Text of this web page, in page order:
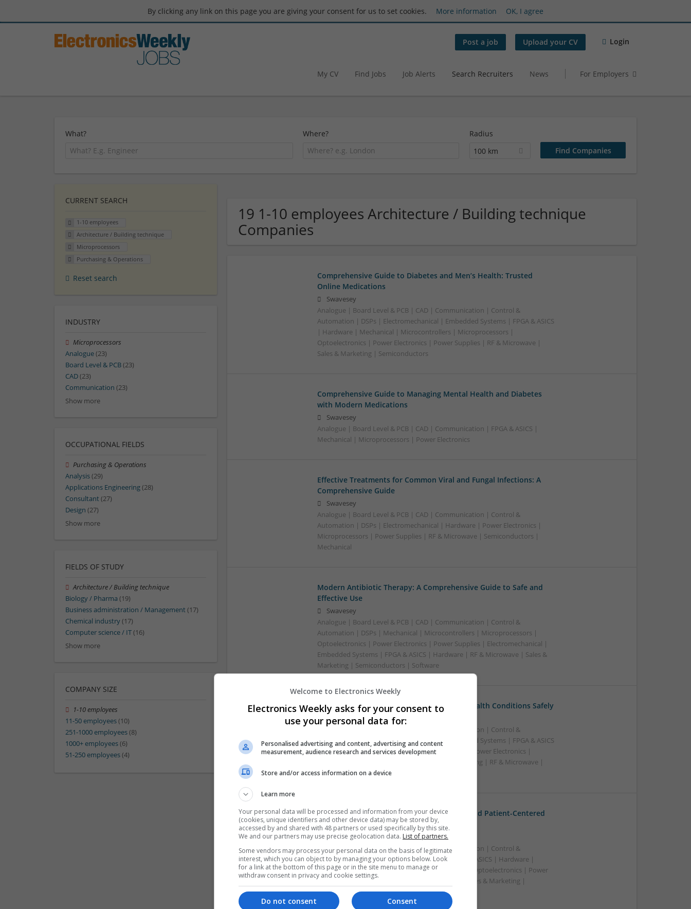
By clicking any link on this page you are giving your consent for us to set cookies. More information OK, I agree
Post a job Upload your CV Login
My CV Find Jobs Job Alerts Search Recruiters News For Employers
What? Where?
Radius
100 km
19 1-10 employees Architecture / Building technique
Companies
Comprehensive Guide to Diabetes and Men’s Health: Trusted
Online Medications
Swavesey
Analogue | Board Level & PCB | CAD | Communication | Control &
Automation | DSPs | Electromechanical | Embedded Systems | FPGA & ASICS
| Hardware | Mechanical | Microcontrollers | Microprocessors |
Optoelectronics | Power Electronics | Power Supplies | RF & Microwave |
Sales & Marketing | Semiconductors
Comprehensive Guide to Managing Mental Health and Diabetes
with Modern Medications
Swavesey
Analogue | Board Level & PCB | CAD | Communication | FPGA & ASICS |
Mechanical | Microprocessors | Power Electronics
Effective Treatments for Common Viral and Fungal Infections: A
Comprehensive Guide
Swavesey
Analogue | Board Level & PCB | CAD | Communication | Control &
Automation | DSPs | Electromechanical | Hardware | Power Electronics |
Microprocessors | Power Supplies | RF & Microwave | Semiconductors |
Mechanical
Modern Antibiotic Therapy: A Comprehensive Guide to Safe and
Effective Use
Swavesey
Analogue | Board Level & PCB | CAD | Communication | Control &
Automation | DSPs | Mechanical | Microcontrollers | Microprocessors |
Optoelectronics | Power Electronics | Power Supplies | Electromechanical |
Embedded Systems | FPGA & ASICS | Hardware | RF & Microwave | Sales &
Marketing | Semiconductors | Software
Modern Approaches to Managing Chronic Health Conditions Safely
Swavesey
Analogue | Board Level & PCB | CAD | Communication | Control &
Automation | DSPs | Electromechanical | Embedded Systems | FPGA & ASICS
| Hardware | Microcontrollers | Optoelectronics | Power Electronics |
Microprocessors | Power Supplies | Sales & Marketing | RF & Microwave |
Semiconductors | Software | Systems | Wireless
Modern Approaches to Medical Treatment and Patient-Centered
Care
Swavesey
Analogue | Board Level & PCB | CAD | Communication | Control &
Automation | DSPs | Embedded Systems | FPGA & ASICS | Hardware |
Mechanical | Microcontrollers | Microprocessors | Optoelectronics | Power
Electronics | Power Supplies | RF & Microwave | Sales & Marketing |
Semiconductors | Software | Systems | Wireless
CURRENT SEARCH
1-10 employees
Architecture / Building technique
Microprocessors
Purchasing & Operations
Reset search
INDUSTRY
Microprocessors
Analogue(23)
Board Level & PCB(23)
CAD(23)
Communication (23)
Show more
OCCUPATIONAL FIELDS
Purchasing & Operations
Analysis(29)
Applications Engineering(28)
Consultant(27)
Design (27)
Show more
FIELDS OF STUDY
Architecture / Building technique
Biology / Pharma (19)
Business administration / Management(17)
Chemical industry(17)
Computer science / IT(16)
Show more
COMPANY SIZE
1-10 employees
11-50 employees(10)
251-1000 employees(8)
1000+ employees(6)
51-250 employees(4)
Welcome to Electronics Weekly
Electronics Weekly asks for your consent to
use your personal data for:
Personalised advertising and content, advertising and content
measurement, audience research and services development
Store and/or access information on a device
Learn more
Your personal data will be processed and information from your device
(cookies, unique identifiers and other device data) may be stored by,
accessed by and shared with 48 partners or used specifically by this site.
We and our partners may use precise geolocation data. List of partners.
Some vendors may process your personal data on the basis of legitimate
interest, which you can object to by managing your options below. Look
for a link at the bottom of this page or in the site menu to manage or
withdraw consent in privacy and cookie settings.
Consent
Do not consent